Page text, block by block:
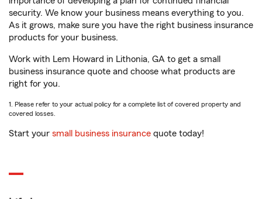
security. We know your business means everything to you.
As it grows, make sure you have the right business insurance
products for your business.
Work with Lem Howard in Lithonia, GA to get a small
business insurance quote and choose what products are
right for you.
1. Please refer to your actual policy for a complete list of covered property and
covered losses.
Start your small business insurance quote today!